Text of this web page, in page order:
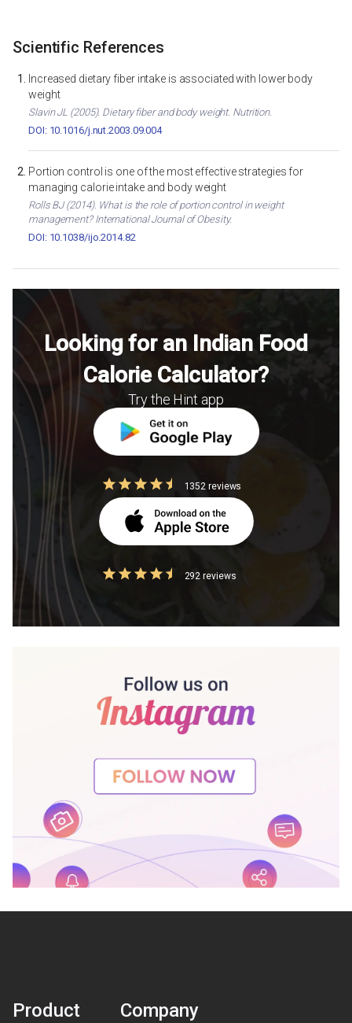
Scientific References
Increased dietary fiber intake is associated with lower body
weight
Slavin JL (2005). Dietary fiber and body weight. Nutrition.
DOI: 10.1016/j.nut.2003.09.004
Portion control is one of the most effective strategies for
managing calorie intake and body weight
Rolls BJ (2014). What is the role of portion control in weight
management? International Journal of Obesity.
DOI: 10.1038/ijo.2014.82
Looking for an Indian Food
Calorie Calculator?
Try the Hint app
1352 reviews
292 reviews
Product Company